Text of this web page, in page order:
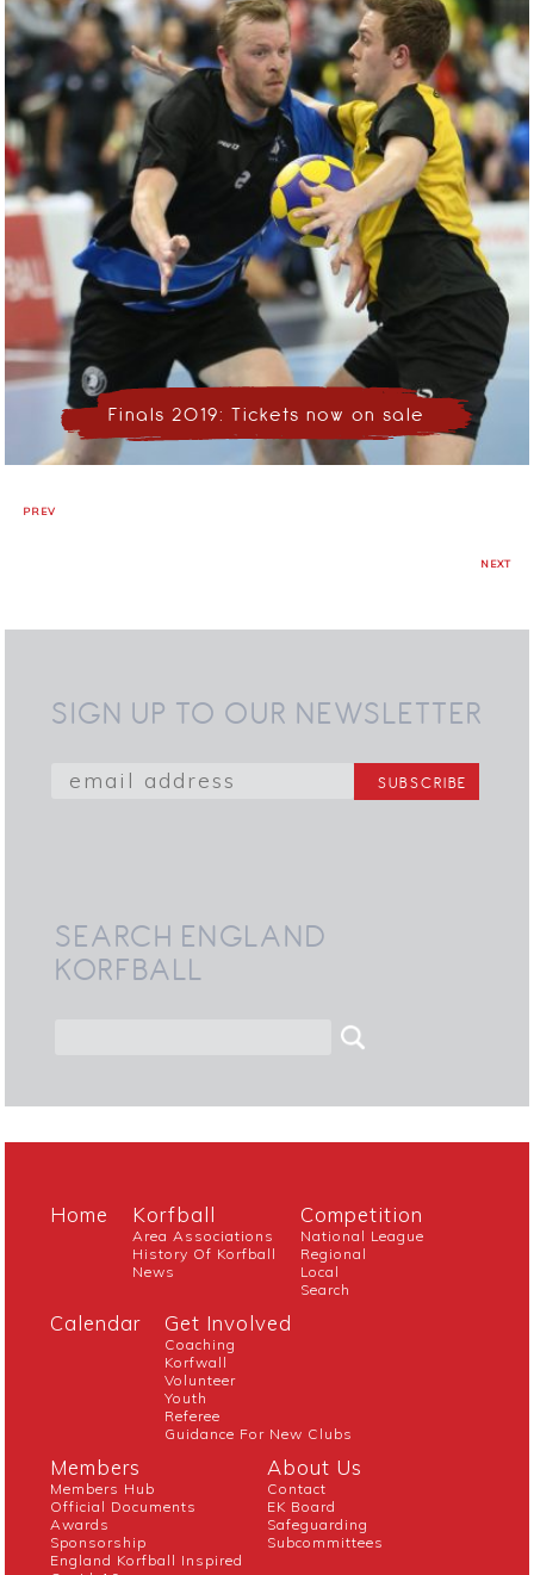
Finals 2019: Tickets now on sale
PREV
NEXT
SIGN UP TO OUR NEWSLETTER
SEARCH ENGLAND
KORFBALL
Home Korfball
Area Associations
History Of Korfball
News
Competition
National League
Regional
Local
Search
Calendar Get Involved
Coaching
Korfwall
Volunteer
Youth
Referee
Guidance For New Clubs
Members
Members Hub
Official Documents
Awards
Sponsorship
England Korfball Inspired
About Us
Contact
EK Board
Safeguarding
Subcommittees